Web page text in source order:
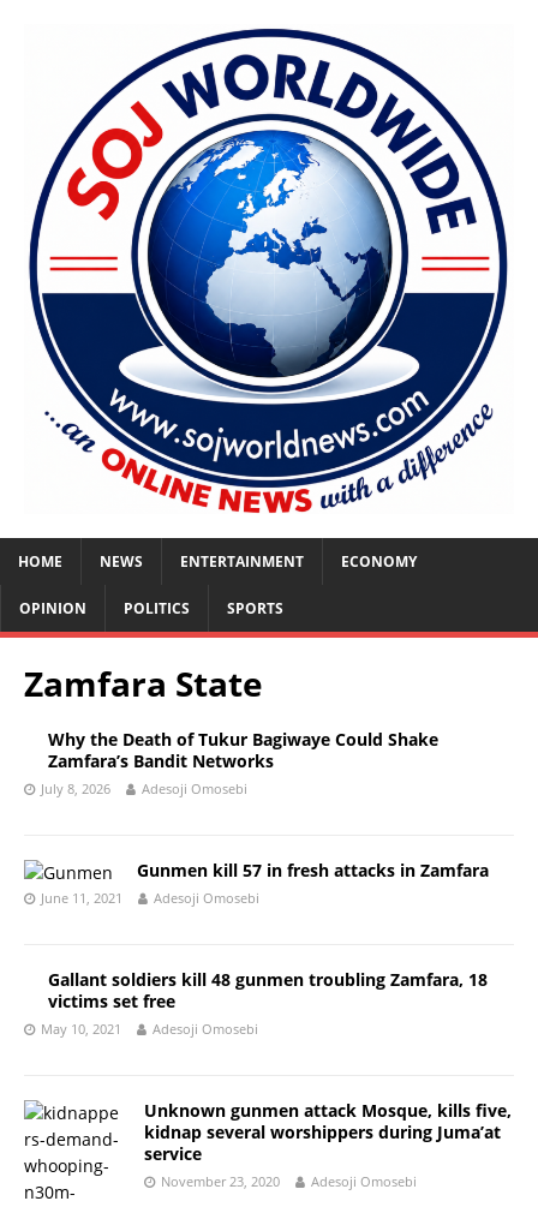
HOME NEWS ENTERTAINMENT ECONOMY
OPINION POLITICS SPORTS
Zamfara State
Why the Death of Tukur Bagiwaye Could Shake
Zamfara’s Bandit Networks
July 8, 2026 Adesoji Omosebi
Gunmen kill 57 in fresh attacks in Zamfara
June 11, 2021 Adesoji Omosebi
Gallant soldiers kill 48 gunmen troubling Zamfara, 18
victims set free
May 10, 2021 Adesoji Omosebi
Unknown gunmen attack Mosque, kills five,
kidnap several worshippers during Juma’at
service
November 23, 2020 Adesoji Omosebi